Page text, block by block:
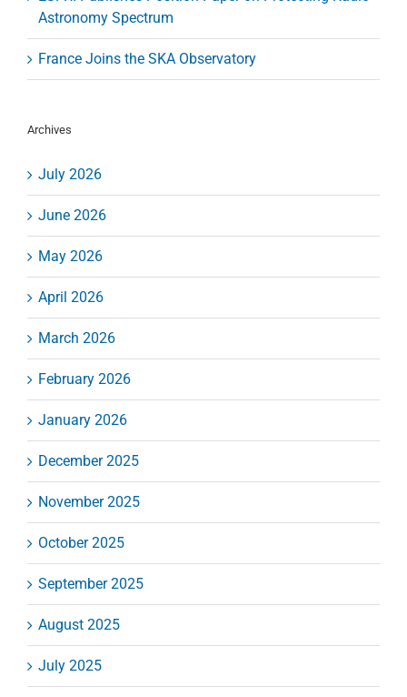
Astronomy Spectrum
France Joins the SKA Observatory
Archives
July 2026
June 2026
May 2026
April 2026
March 2026
February 2026
January 2026
December 2025
November 2025
October 2025
September 2025
August 2025
July 2025